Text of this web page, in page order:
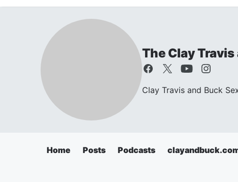
The Clay
Clay Travis and Buck
Home Posts Podcasts